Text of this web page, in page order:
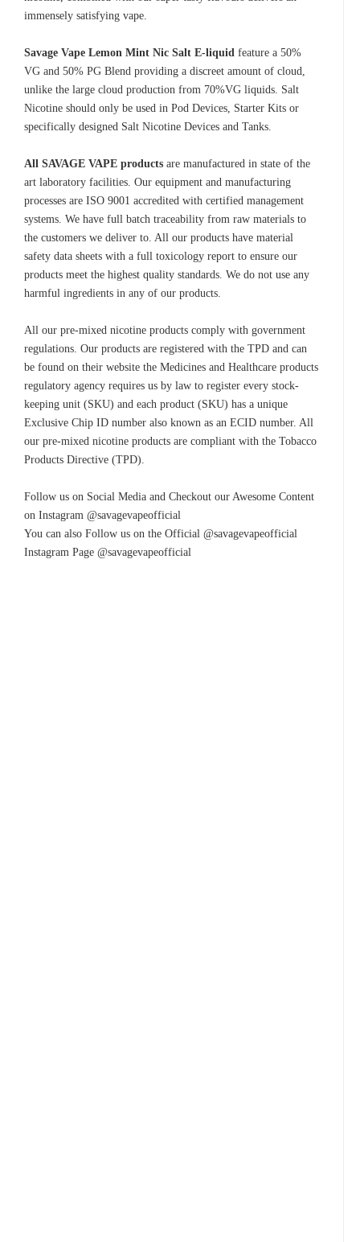
immensely satisfying vape.
Savage Vape Lemon Mint Nic Salt E-liquid feature a 50%
VG and 50% PG Blend providing a discreet amount of cloud,
unlike the large cloud production from 70%VG liquids. Salt
Nicotine should only be used in Pod Devices, Starter Kits or
specifically designed Salt Nicotine Devices and Tanks.
All SAVAGE VAPE products are manufactured in state of the
art laboratory facilities. Our equipment and manufacturing
processes are ISO 9001 accredited with certified management
systems. We have full batch traceability from raw materials to
the customers we deliver to. All our products have material
safety data sheets with a full toxicology report to ensure our
products meet the highest quality standards. We do not use any
harmful ingredients in any of our products.
All our pre-mixed nicotine products comply with government
regulations. Our products are registered with the TPD and can
be found on their website the Medicines and Healthcare products
regulatory agency requires us by law to register every stock-
keeping unit (SKU) and each product (SKU) has a unique
Exclusive Chip ID number also known as an ECID number. All
our pre-mixed nicotine products are compliant with the Tobacco
Products Directive (TPD).
Follow us on Social Media and Checkout our Awesome Content
on Instagram @savagevapeofficial
You can also Follow us on the Official @savagevapeofficial
Instagram Page @savagevapeofficial